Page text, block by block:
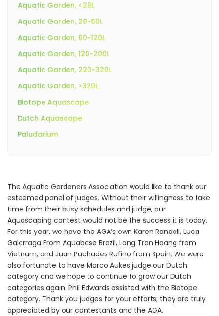
Aquatic Garden, <28L
Aquatic Garden, 28~60L
Aquatic Garden, 60~120L
Aquatic Garden, 120~200L
Aquatic Garden, 220~320L
Aquatic Garden, >320L
Biotope Aquascape
Dutch Aquascape
Paludarium
The Aquatic Gardeners Association would like to thank our
esteemed panel of judges. Without their willingness to take
time from their busy schedules and judge, our
Aquascaping contest would not be the success it is today.
For this year, we have the AGA’s own Karen Randall, Luca
Galarraga From Aquabase Brazil, Long Tran Hoang from
Vietnam, and Juan Puchades Rufino from Spain. We were
also fortunate to have Marco Aukes judge our Dutch
category and we hope to continue to grow our Dutch
categories again. Phil Edwards assisted with the Biotope
category. Thank you judges for your efforts; they are truly
appreciated by our contestants and the AGA.